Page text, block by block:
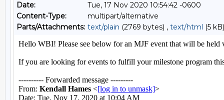
Date:
Tue, 17 Nov 2020 10:54:42 -0600
Content-Type:
multipart/alternative
Parts/Attachments: text/plain (2769 bytes) , text/html (5 kB)